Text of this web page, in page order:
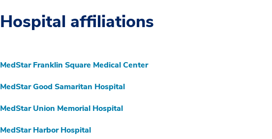
Hospital affiliations
MedStar Franklin Square Medical Center
MedStar Good Samaritan Hospital
MedStar Union Memorial Hospital
MedStar Harbor Hospital